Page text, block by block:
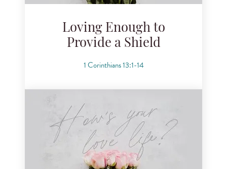
Loving Enough to
Provide a Shield
1 Corinthians 13:1-14